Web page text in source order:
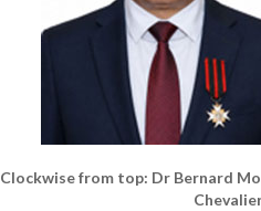
Clockwise from top: Dr Bernard